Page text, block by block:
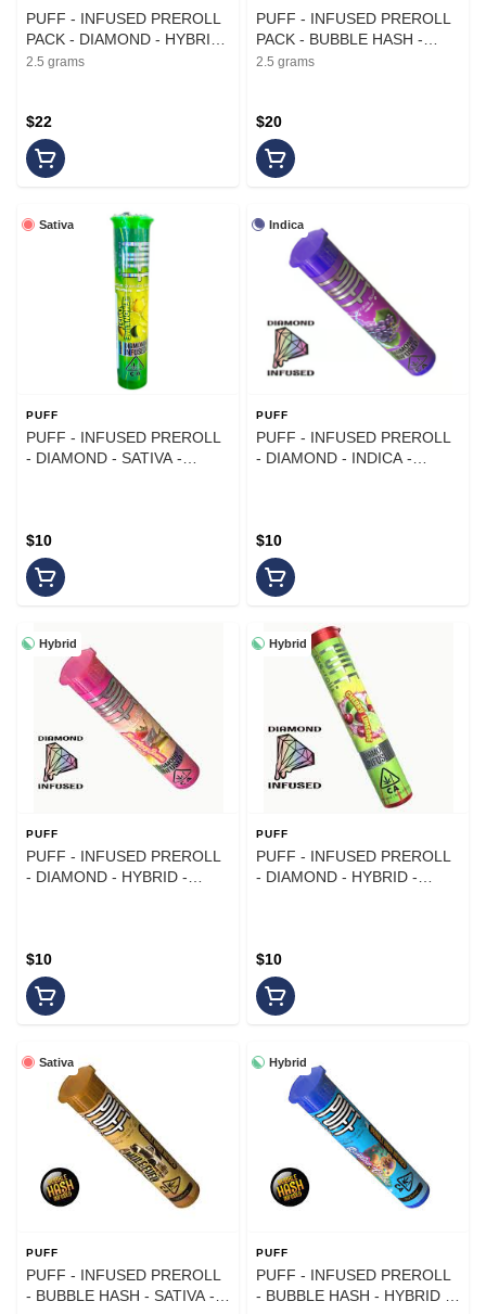
PUFF - INFUSED PREROLL
PACK - DIAMOND - HYBRID
- CHERRY LIMEADE - .5G -
2.5 grams
$22
PUFF - INFUSED PREROLL
PACK - BUBBLE HASH -
INDICA - GUSH MINTZ X ICE
2.5 grams
$20
Sativa
PUFF
PUFF - INFUSED PREROLL
- DIAMOND - SATIVA -
$10
Indica
PUFF
PUFF - INFUSED PREROLL
- DIAMOND - INDICA -
$10
Hybrid
PUFF
PUFF - INFUSED PREROLL
- DIAMOND - HYBRID -
$10
Hybrid
PUFF
PUFF - INFUSED PREROLL
- DIAMOND - HYBRID -
$10
Sativa
PUFF
PUFF - INFUSED PREROLL
- BUBBLE HASH - SATIVA -
Hybrid
PUFF
PUFF - INFUSED PREROLL
- BUBBLE HASH - HYBRID -